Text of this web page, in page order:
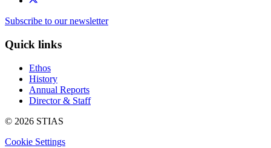
Subscribe to our newsletter
Quick links
Ethos
History
Annual Reports
Director & Staff
© 2026 STIAS
Cookie Settings